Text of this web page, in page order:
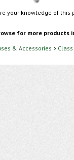
your knowledge of
for more products
& Accessories > Class